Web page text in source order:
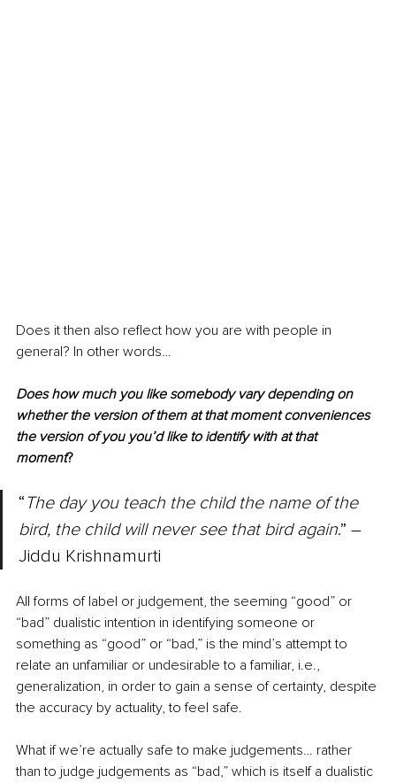
Does it then also reflect how you are with people in
general? In other words…
Does how much you like somebody vary depending on
whether the version of them at that moment conveniences
the version of you you’d like to identify with at that
moment?
“ The day you teach the child the name of the
bird, the child will never see that bird again.” ―
Jiddu Krishnamurti
All forms of label or judgement, the seeming “good” or
“bad” dualistic intention in identifying someone or
something as “good” or “bad,” is the mind’s attempt to
relate an unfamiliar or undesirable to a familiar, i.e.,
generalization, in order to gain a sense of certainty, despite
the accuracy by actuality, to feel safe.
What if we’re actually safe to make judgements… rather
than to judge judgements as “bad,” which is itself a dualistic